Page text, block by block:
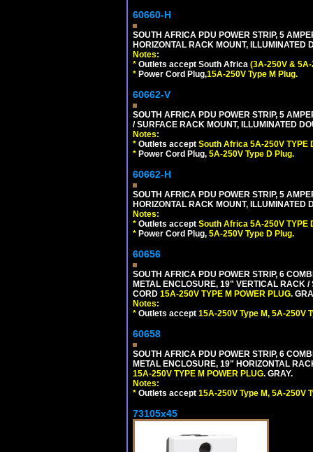
60660-H
SOUTH AFRICA PDU POWER STRIP, 5
HORIZONTAL RACK MOUNT, ILLUMINATED
Notes:
* Outlets accept South Africa (3A-250V &
* Power Cord Plug,15A-250V Type M Plug.
60662-V
SOUTH AFRICA PDU POWER STRIP, 5
/ SURFACE RACK MOUNT, ILLUMINATED
Notes:
* Outlets accept South Africa 5A-250V TYPE
* Power Cord Plug, 5A-250V Type D Plug.
60662-H
SOUTH AFRICA PDU POWER STRIP, 5
HORIZONTAL RACK MOUNT, ILLUMINATED
Notes:
* Outlets accept South Africa 5A-250V TYPE
* Power Cord Plug, 5A-250V Type D Plug.
60656
SOUTH AFRICA PDU POWER STRIP, 6
METAL ENCLOSURE, 19" VERTICAL RACK /
CORD 15A-250V TYPE M POWER PLUG.
Notes:
* Outlets accept 15A-250V Type M, 5A-250V
60658
SOUTH AFRICA PDU POWER STRIP, 6
METAL ENCLOSURE, 19" HORIZONTAL
15A-250V TYPE M POWER PLUG. GRAY.
Notes:
* Outlets accept 15A-250V Type M, 5A-250V
73105x45